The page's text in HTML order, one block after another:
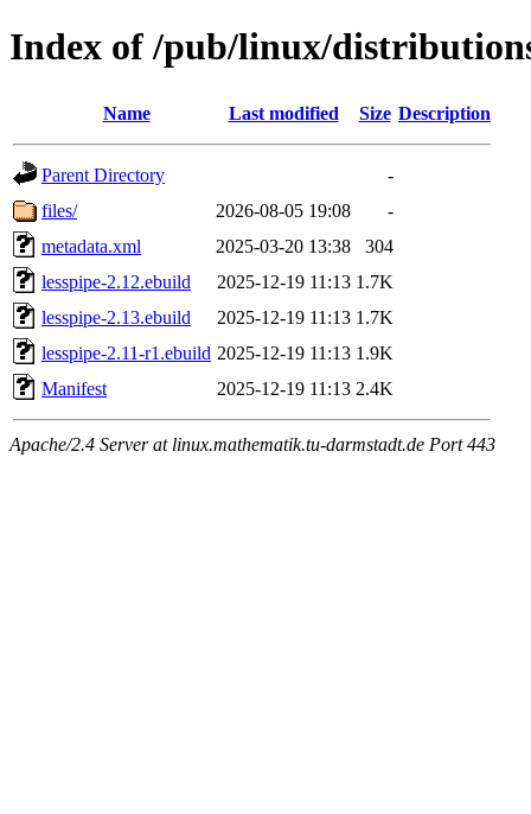
Index of /pub/linux/
Name Last modified Size Description
Parent Directory
-
files/
2026-08-05 19:08
-
metadata.xml
2025-03-20 13:38
304
lesspipe-2.12.ebuild
2025-12-19 11:13 1.7K
lesspipe-2.13.ebuild
2025-12-19 11:13 1.7K
lesspipe-2.11-r1.ebuild 2025-12-19 11:13 1.9K
Manifest
2025-12-19 11:13 2.4K
Apache/2.4 Server at linux.mathematik.tu-darmstadt.de Port 443